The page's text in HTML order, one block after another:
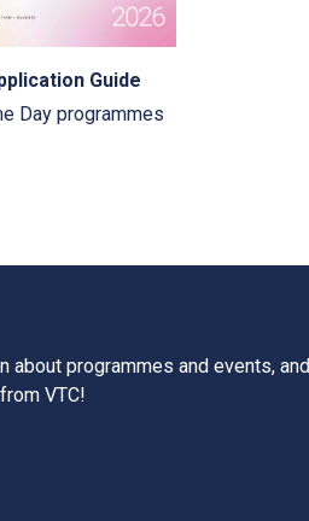
Guide
Day programmes
programmes and events, and
VTC!